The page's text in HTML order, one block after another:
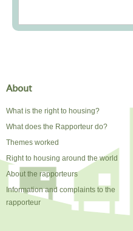
About
What is the right to housing?
What does the Rapporteur do?
Themes worked
Right to housing around the world
About the rapporteurs
Information and complaints to the
rapporteur